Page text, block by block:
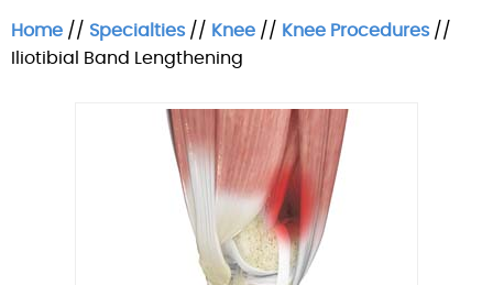
Home // Specialties// Knee // Knee Procedures//
Iliotibial Band Lengthening